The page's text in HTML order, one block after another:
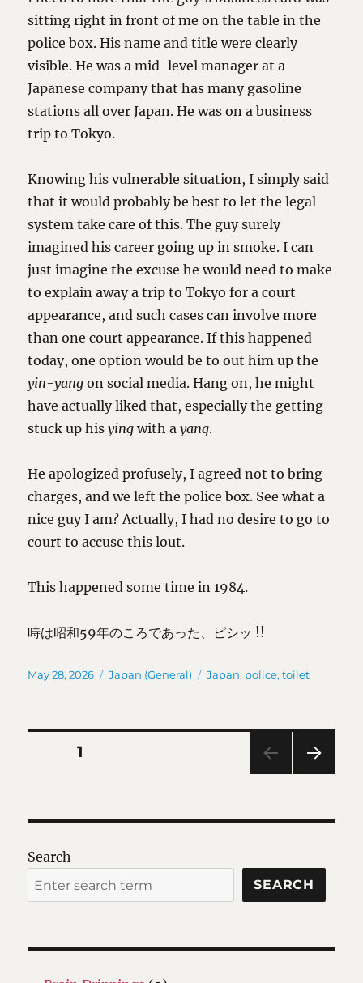
sitting right in front of me on the table in the
police box. His name and title were clearly
visible. He was a mid-level manager at a
Japanese company that has many gasoline
stations all over Japan. He was on a business
trip to Tokyo.
Knowing his vulnerable situation, I simply said
that it would probably be best to let the legal
system take care of this. The guy surely
imagined his career going up in smoke. I can
just imagine the excuse he would need to make
to explain away a trip to Tokyo for a court
appearance, and such cases can involve more
than one court appearance. If this happened
today, one option would be to out him up the
yin-yang on social media. Hang on, he might
have actually liked that, especially the getting
stuck up hisyingwith ayang.
He apologized profusely, I agreed not to bring
charges, and we left the police box. See what a
nice guy I am? Actually, I had no desire to go to
court to accuse this lout.
This happened some time in 1984.
時は昭和59年のころであった、ピシッ !!
Posted
May 28, 2026 Categories
Japan (General) Tags
Japan, police,toilet
Posts
PAGE1
Search
SEARCH